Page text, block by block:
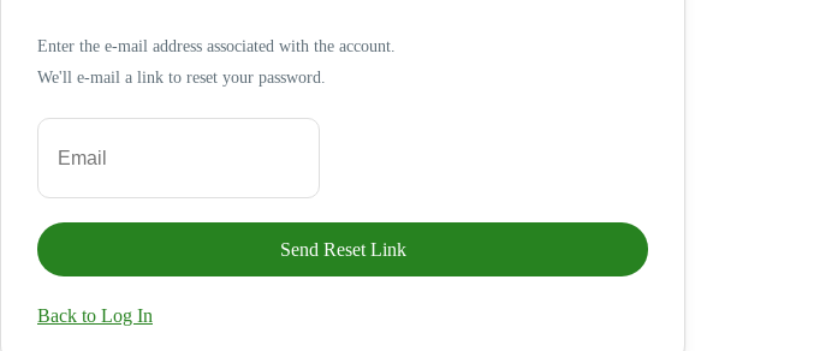
Enter the e-mail address associated with the account.
We'll e-mail a link to reset your password.
Back to Log In